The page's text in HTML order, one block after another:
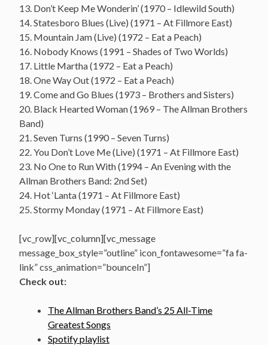
13. Don’t Keep Me Wonderin’ (1970 – Idlewild South)
14. Statesboro Blues (Live) (1971 – At Fillmore East)
15. Mountain Jam (Live) (1972 – Eat a Peach)
16. Nobody Knows (1991 – Shades of Two Worlds)
17. Little Martha (1972 – Eat a Peach)
18. One Way Out (1972 – Eat a Peach)
19. Come and Go Blues (1973 – Brothers and Sisters)
20. Black Hearted Woman (1969 – The Allman Brothers
Band)
21. Seven Turns (1990 – Seven Turns)
22. You Don’t Love Me (Live) (1971 – At Fillmore East)
23. No One to Run With (1994 – An Evening with the
Allman Brothers Band: 2nd Set)
24. Hot ‘Lanta (1971 – At Fillmore East)
25. Stormy Monday (1971 – At Fillmore East)
[vc_row][vc_column][vc_message
message_box_style=”outline” icon_fontawesome=”fa fa-
link” css_animation=”bounceIn”]
Check out:
The Allman Brothers Band’s 25 All-Time
Greatest Songs
Spotify playlist